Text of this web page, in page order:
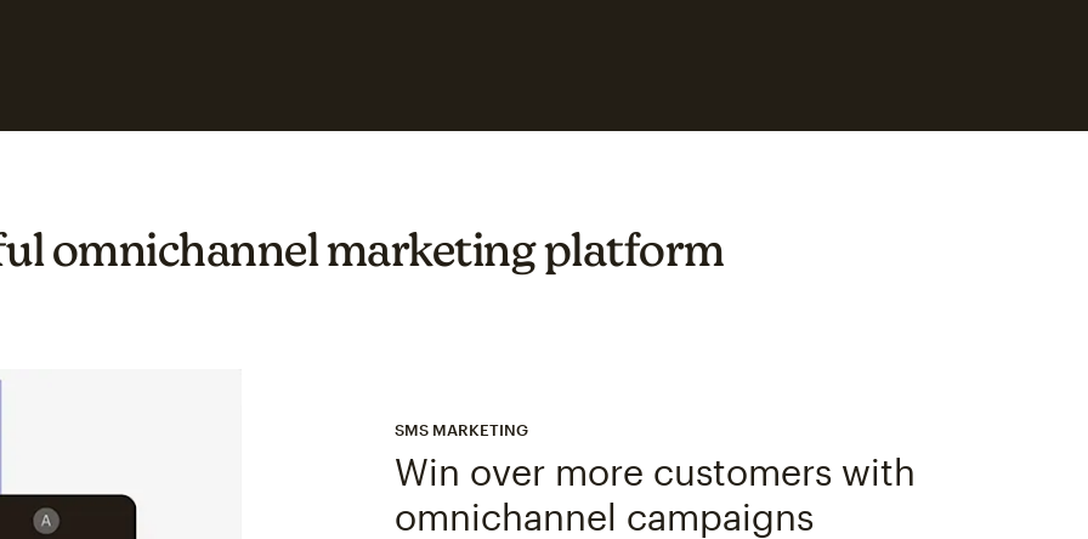
omnichannel marketing platform
SMS MARKETING
Win over more customers with
omnichannel campaigns